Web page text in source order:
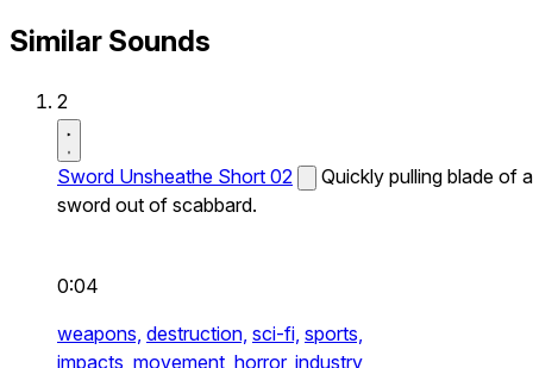
Similar Sounds
2
Sword Unsheathe Short 02
Quickly pulling blade of a
sword out of scabbard.
0:04
weapons, destruction, sci-fi, sports,
impacts, movement, horror, industry,